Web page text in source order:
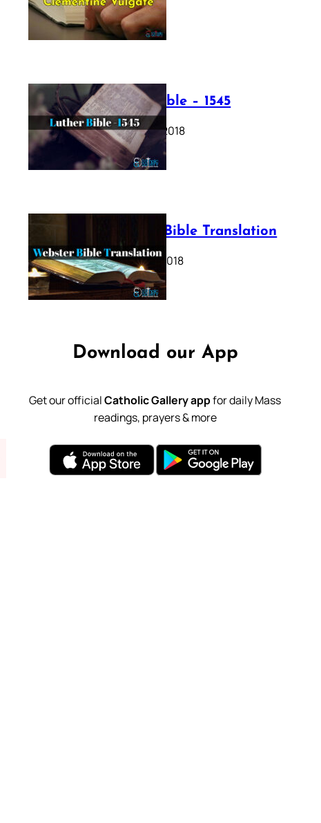
July 12, 2025
Luther Bible – 1545
October 17, 2018
Webster Bible Translation
October 11, 2018
Download our App
Get our officialCatholic Gallery appfor daily Mass
readings, prayers & more